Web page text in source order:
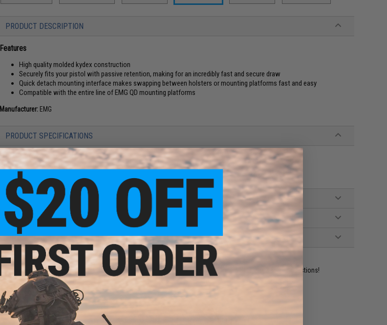
PRODUCT DESCRIPTION
Features
High quality molded kydex construction
Securely fits your pistol with passive retention, making for an incredibly fast and secure draw
Quick detach mounting interface makes swapping between holsters or mounting platforms fast and easy
Compatible with the entire line of EMG QD mounting platforms
Manufacturer: EMG
PRODUCT SPECIFICATIONS
Material:
Precision-Molded Kydex
EMG BLU / BLU Compact Gas Blowback Airsoft Pistols
PRODUCT VIDEOS (1)
NO CUSTOMER REVIEWS YET
FIND IN STORE
Have an urgent question about this item?Contact us, our resident experts are standing by to answer your questions!
Warning: California's Proposition 65